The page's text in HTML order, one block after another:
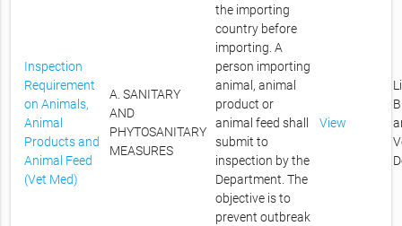
Inspection
Requirement
on Animals,
Animal
Products and
Animal Feed
(Vet Med)
A. SANITARY
AND
PHYTOSANITARY
MEASURES
the importing
country before
importing. A
person importing
animal, animal
product or
animal feed shall
submit to
inspection by the
Department. The
objective is to
prevent outbreak
View